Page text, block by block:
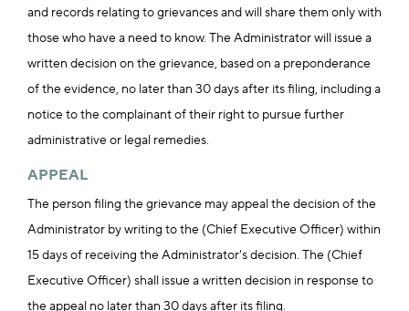
and records relating to grievances and will share them only with
those who have a need to know. The Administrator will issue a
written decision on the grievance, based on a preponderance
of the evidence, no later than 30 days after its filing, including a
notice to the complainant of their right to pursue further
administrative or legal remedies.
APPEAL
The person filing the grievance may appeal the decision of the
Administrator by writing to the (Chief Executive Officer) within
15 days of receiving the Administrator's decision. The (Chief
Executive Officer) shall issue a written decision in response to
the appeal no later than 30 days after its filing.